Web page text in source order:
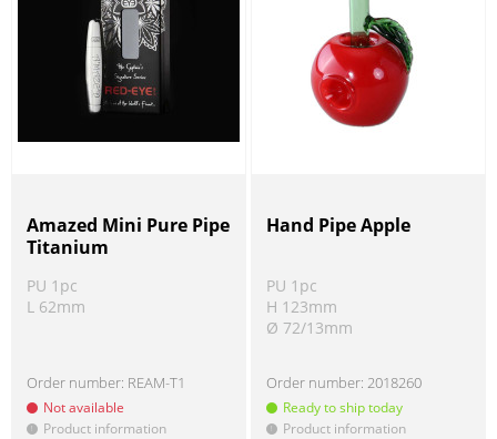
Amazed Mini Pure Pipe
Titanium
PU 1pc
L 62mm
Order number: REAM-T1
Not available
! Product information
Hand Pipe Apple
PU 1pc
H 123mm
Ø 72/13mm
Order number:2018260
Ready to ship today
! Product information